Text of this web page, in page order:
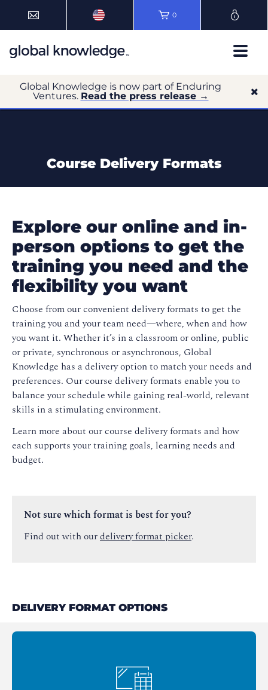
0
Global Knowledge is now part of Enduring
Ventures. Read the press release →
Course Delivery Formats
Explore our online and in-
person options to get the
training you need and the
flexibility you want
Choose from our convenient delivery formats to get the
training you and your team need—where, when and how
you want it. Whether it’s in a classroom or online, public
or private, synchronous or asynchronous, Global
Knowledge has a delivery option to match your needs and
preferences. Our course delivery formats enable you to
balance your schedule while gaining real-world, relevant
skills in a stimulating environment.
Learn more about our course delivery formats and how
each supports your training goals, learning needs and
budget.
Not sure which format is best for you?
Find out with ourdelivery format picker.
DELIVERY FORMAT OPTIONS